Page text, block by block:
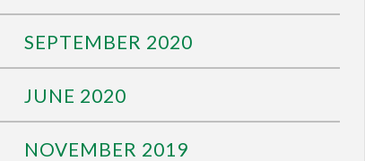
SEPTEMBER 2020
JUNE 2020
NOVEMBER 2019